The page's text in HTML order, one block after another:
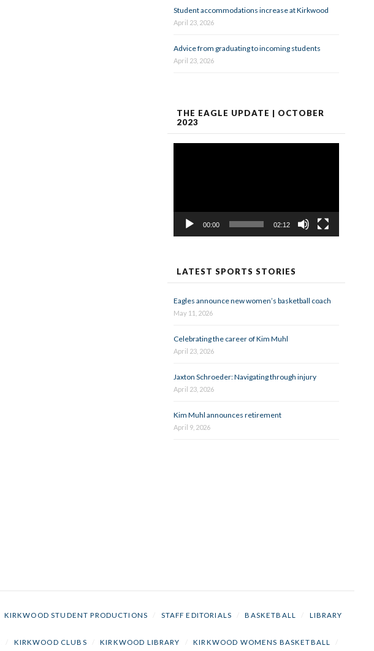
Student accommodations increase at Kirkwood
April 23, 2026
Advice from graduating to incoming students
April 23, 2026
THE EAGLE UPDATE | OCTOBER
2023
00:00 02:12
LATEST SPORTS STORIES
Eagles announce new women’s basketball coach
May 11, 2026
Celebrating the career of Kim Muhl
April 23, 2026
Jaxton Schroeder: Navigating through injury
April 23, 2026
Kim Muhl announces retirement
April 9, 2026
KIRKWOOD STUDENT PRODUCTIONS STAFF EDITORIALS BASKETBALL
LIBRARY
KIRKWOOD CLUBS KIRKWOOD LIBRARY KIRKWOOD WOMENS BASKETBALL